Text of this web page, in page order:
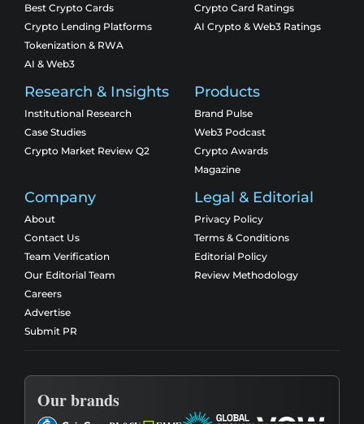
Best Crypto Cards
Crypto Lending Platforms
Tokenization & RWA
AI & Web3
Crypto Card Ratings
AI Crypto & Web3 Ratings
Research & Insights
Institutional Research
Case Studies
Crypto Market Review Q2
Products
Brand Pulse
Web3 Podcast
Crypto Awards
Magazine
Company
About
Contact Us
Team Verification
Our Editorial Team
Careers
Advertise
Submit PR
Legal & Editorial
Privacy Policy
Terms & Conditions
Editorial Policy
Review Methodology
Our brands